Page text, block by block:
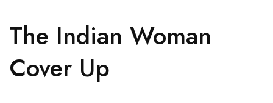
The Indian Woman
Cover Up